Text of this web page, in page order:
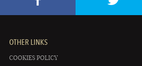
OTHER LINKS
COOKIES POLICY